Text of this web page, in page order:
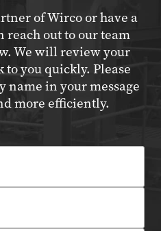
of Wirco or have a
out to our team
We will review your
to you quickly. Please
name in your message
more efficiently.